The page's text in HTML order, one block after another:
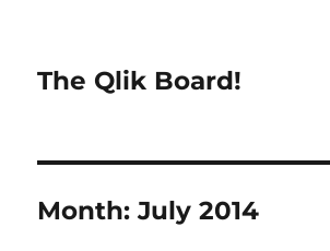
The Qlik Board!
Month:July 2014